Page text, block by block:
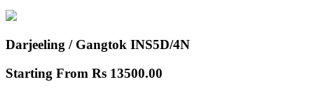
Darjeeling / Gangtok INS5D/4N
Starting From Rs 13500.00